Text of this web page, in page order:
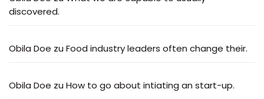
discovered.
Obila Doe zu Food industry leaders often change their.
Obila Doe zu How to go about intiating an start-up.